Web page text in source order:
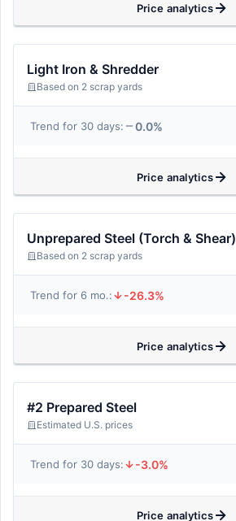
Price analytics
Light Iron & Shredder
Based on 2 scrap yards
Trend for 30 days: 0.0%
Price analytics
Unprepared Steel (Torch & Shear)
Based on 2 scrap yards
Trend for 6 mo.: -26.3%
Price analytics
#2 Prepared Steel
Estimated U.S. prices
Trend for 30 days: -3.0%
Price analytics